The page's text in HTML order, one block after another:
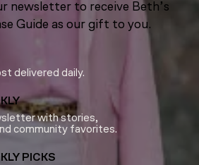
newsletter to receive Beth’s
Guide as our gift to you.
delivered daily.
with stories,
community favorites.
PICKS